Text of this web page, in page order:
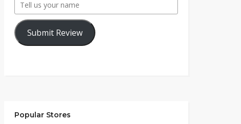
Submit Review
Popular Stores